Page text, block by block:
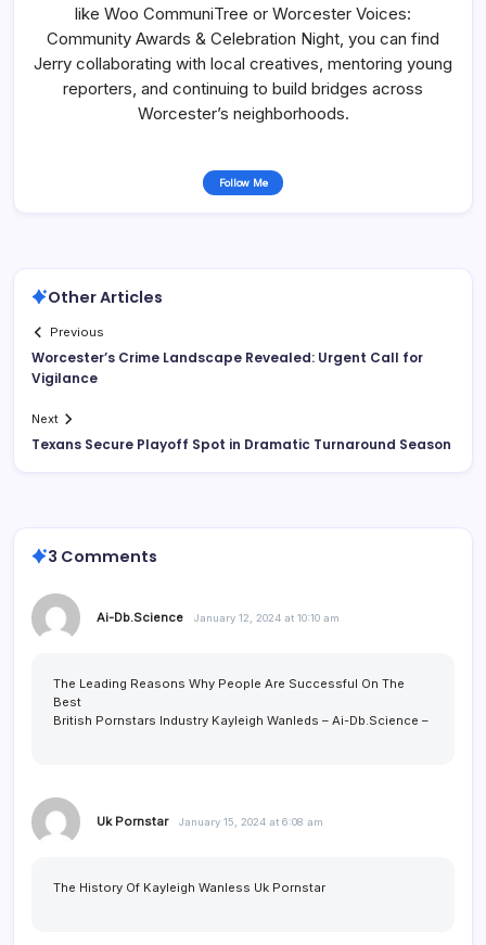
like Woo CommuniTree or Worcester Voices:
Community Awards & Celebration Night, you can find
Jerry collaborating with local creatives, mentoring young
reporters, and continuing to build bridges across
Worcester’s neighborhoods.
Follow Me
Other Articles
Previous
Worcester’s Crime Landscape Revealed: Urgent Call for
Vigilance
Next
Texans Secure Playoff Spot in Dramatic Turnaround Season
3 Comments
Ai-Db.Science January 12, 2024 at 10:10 am
The Leading Reasons Why People Are Successful On The
Best
British Pornstars Industry Kayleigh Wanleds – Ai-Db.Science –
Uk Pornstar January 15, 2024 at 6:08 am
The History Of Kayleigh Wanless Uk Pornstar